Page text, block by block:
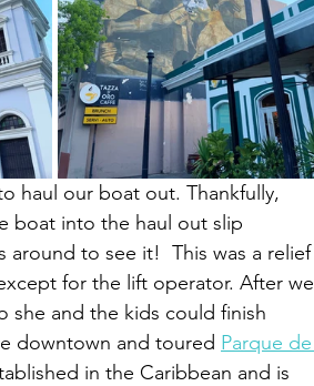
haul our boat out. Thankfully,
boat into the haul out slip
around to see it!  This was a relief
for the lift operator. After we
she and the kids could finish
downtown and toured Parque de
in the Caribbean and is